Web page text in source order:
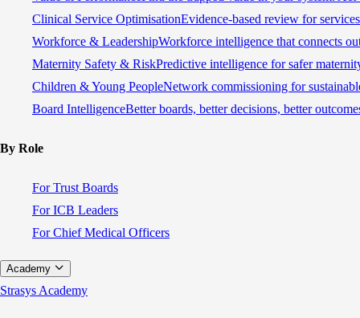
Clinical Service OptimisationEvidence-based review for
Workforce & LeadershipWorkforce intelligence that connects
Maternity Safety & RiskPredictive intelligence for safer
Children & Young PeopleNetwork commissioning for
Board IntelligenceBetter boards, better decisions, better
By Role
For Trust Boards
For ICB Leaders
For Chief Medical Officers
Academy
Strasys Academy